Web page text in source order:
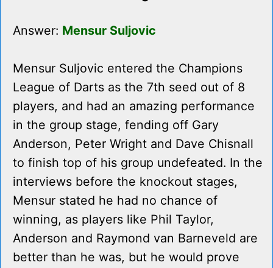
Answer: Mensur Suljovic
Mensur Suljovic entered the Champions
League of Darts as the 7th seed out of 8
players, and had an amazing performance
in the group stage, fending off Gary
Anderson, Peter Wright and Dave Chisnall
to finish top of his group undefeated. In the
interviews before the knockout stages,
Mensur stated he had no chance of
winning, as players like Phil Taylor,
Anderson and Raymond van Barneveld are
better than he was, but he would prove